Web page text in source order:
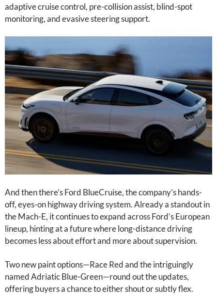
adaptive cruise control, pre-collision assist, blind-spot
monitoring, and evasive steering support.
And then there’s Ford BlueCruise, the company’s hands-
off, eyes-on highway driving system. Already a standout in
the Mach-E, it continues to expand across Ford’s European
lineup, hinting at a future where long-distance driving
becomes less about effort and more about supervision.
Two new paint options—Race Red and the intriguingly
named Adriatic Blue-Green—round out the updates,
offering buyers a chance to either shout or subtly flex.